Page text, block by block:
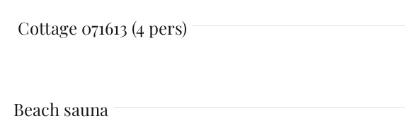
Cottage 071613 (4 pers)
Beach sauna